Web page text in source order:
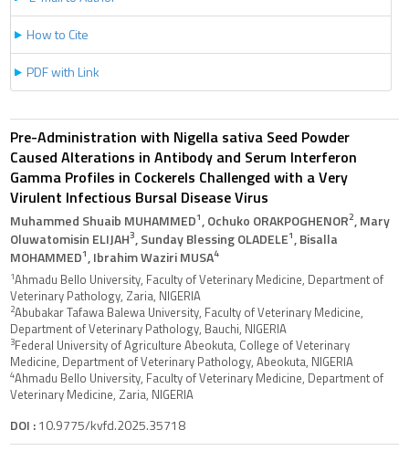
How to Cite
PDF with Link
Pre-Administration with Nigella sativa Seed Powder
Caused Alterations in Antibody and Serum Interferon
Gamma Profiles in Cockerels Challenged with a Very
Virulent Infectious Bursal Disease Virus
Muhammed Shuaib MUHAMMED1, Ochuko ORAKPOGHENOR2, Mary
Oluwatomisin ELIJAH3, Sunday Blessing OLADELE1, Bisalla
MOHAMMED1, Ibrahim Waziri MUSA4
1Ahmadu Bello University, Faculty of Veterinary Medicine, Department of
Veterinary Pathology, Zaria, NIGERIA
2Abubakar Tafawa Balewa University, Faculty of Veterinary Medicine,
Department of Veterinary Pathology, Bauchi, NIGERIA
3Federal University of Agriculture Abeokuta, College of Veterinary
Medicine, Department of Veterinary Pathology, Abeokuta, NIGERIA
4Ahmadu Bello University, Faculty of Veterinary Medicine, Department of
Veterinary Medicine, Zaria, NIGERIA
DOI :10.9775/kvfd.2025.35718